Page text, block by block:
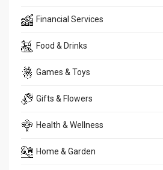
Financial Services
Food & Drinks
Games & Toys
Gifts & Flowers
Health & Wellness
Home & Garden